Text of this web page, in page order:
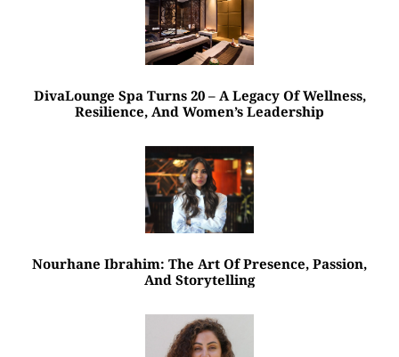
DivaLounge Spa Turns 20 – A Legacy Of Wellness,
Resilience, And Women’s Leadership
Nourhane Ibrahim: The Art Of Presence, Passion,
And Storytelling